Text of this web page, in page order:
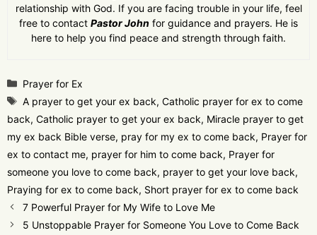
relationship with God. If you are facing trouble in your life, feel
free to contact Pastor John for guidance and prayers. He is
here to help you find peace and strength through faith.
Categories
Prayer for Ex
Tags
A prayer to get your ex back,Catholic prayer for ex to come
back, Catholic prayer to get your ex back, Miracle prayer to get
my ex back Bible verse, pray for my ex to come back, Prayer for
ex to contact me, prayer for him to come back, Prayer for
someone you love to come back, prayer to get your love back,
Praying for ex to come back, Short prayer for ex to come back
7 Powerful Prayer for My Wife to Love Me
5 Unstoppable Prayer for Someone You Love to Come Back